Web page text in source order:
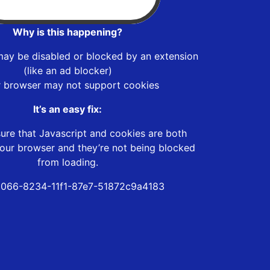
Why is this happening?
be disabled or blocked by an extension
(like an ad blocker)
browser may not support cookies
It’s an easy fix:
that Javascript and cookies are both
browser and they’re not being blocked
from loading.
8234-11f1-87e7-51872c9a4183